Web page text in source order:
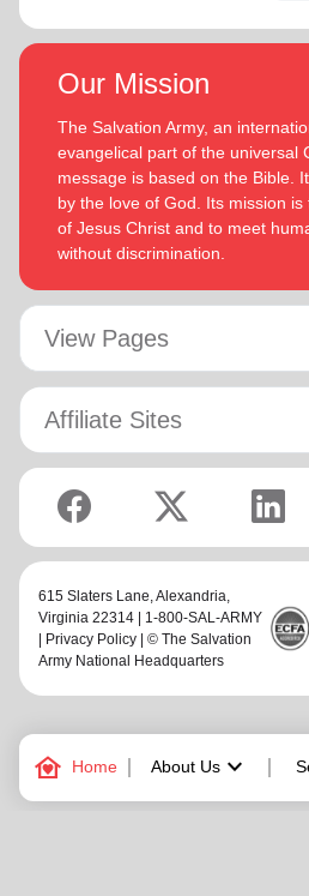
family_home Home About Uskeyboard_arrow_down
Our Mission
The Salvation Army, an
evangelical part of the universal
message is based on the Bible.
by the love of God. Its mission
of Jesus Christ and to meet
without discrimination.
View Pages
Affiliate Sites
615 Slaters Lane, Alexandria,
Virginia 22314 | 1-800-SAL-ARMY
Privacy Policy | © The Salvation
Army National Headquarters